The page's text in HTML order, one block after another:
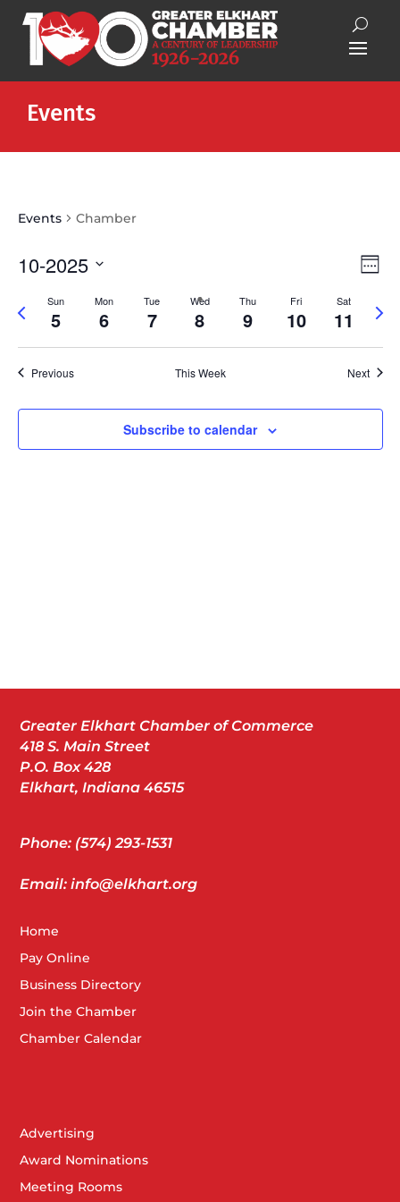
Events
Events Chamber
Week
10-2025
date.Sun
5
Mon
6
Tue
7
Wed
8
Thu
9
Fri
10
Sat
11
Previous
Next
Previous This Week Next
Subscribe to calendar
Greater Elkhart Chamber of Commerce
418 S. Main Street
P.O. Box 428
Elkhart, Indiana 46515
Phone: (574) 293-1531
Email: info@elkhart.org
Home
Pay Online
Business Directory
Join the Chamber
Chamber Calendar
Advertising
Award Nominations
Meeting Rooms